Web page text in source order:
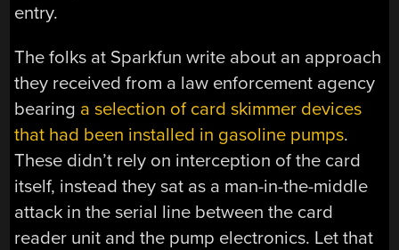
entry.
The folks at Sparkfun write about an approach
they received from a law enforcement agency
bearing a selection of card skimmer devices
that had been installed in gasoline pumps.
These didn’t rely on interception of the card
itself, instead they sat as a man-in-the-middle
attack in the serial line between the card
reader unit and the pump electronics. Let that